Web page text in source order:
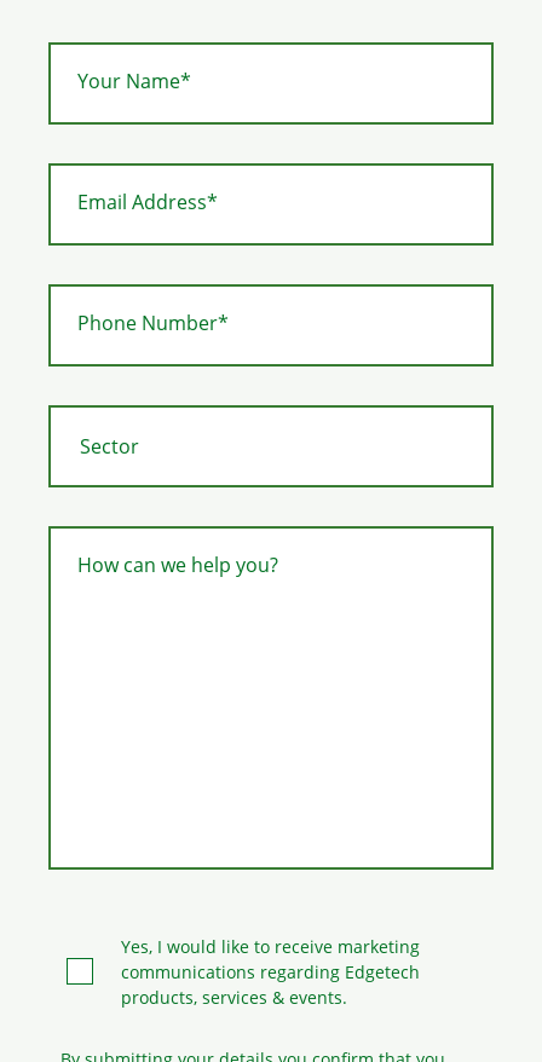
Your Name*
Email Address*
Phone Number*
How can we help you?
Yes, I would like to receive marketing
communications regarding Edgetech
products, services & events.